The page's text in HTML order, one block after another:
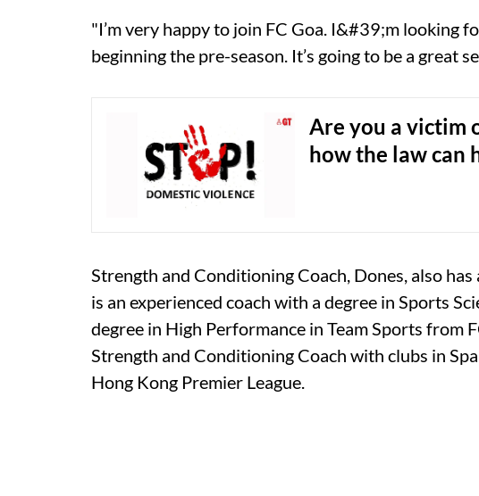
"I’m very happy to join FC Goa. I&#39;m looking
beginning the pre-season. It’s going to be a great
Are you a victim
how the law can
Strength and Conditioning Coach, Dones, also has
is an experienced coach with a degree in Sports
degree in High Performance in Team Sports from
Strength and Conditioning Coach with clubs in
Hong Kong Premier League.